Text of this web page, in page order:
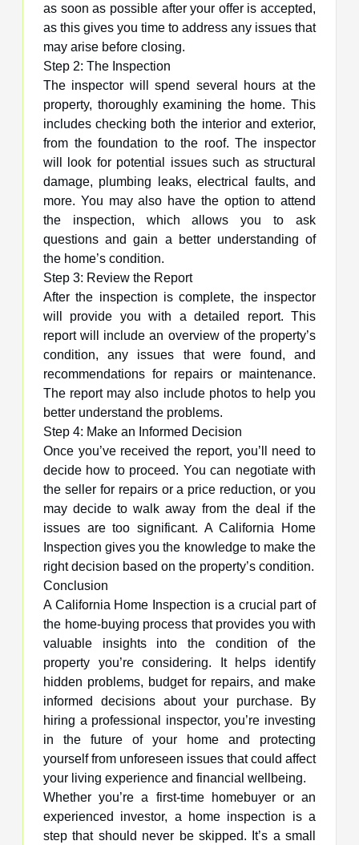
as soon as possible after your offer is accepted,
as this gives you time to address any issues that
may arise before closing.
Step 2: The Inspection
The inspector will spend several hours at the
property, thoroughly examining the home. This
includes checking both the interior and exterior,
from the foundation to the roof. The inspector
will look for potential issues such as structural
damage, plumbing leaks, electrical faults, and
more. You may also have the option to attend
the inspection, which allows you to ask
questions and gain a better understanding of
the home’s condition.
Step 3: Review the Report
After the inspection is complete, the inspector
will provide you with a detailed report. This
report will include an overview of the property’s
condition, any issues that were found, and
recommendations for repairs or maintenance.
The report may also include photos to help you
better understand the problems.
Step 4: Make an Informed Decision
Once you’ve received the report, you’ll need to
decide how to proceed. You can negotiate with
the seller for repairs or a price reduction, or you
may decide to walk away from the deal if the
issues are too significant. A California Home
Inspection gives you the knowledge to make the
right decision based on the property’s condition.
Conclusion
A California Home Inspection is a crucial part of
the home-buying process that provides you with
valuable insights into the condition of the
property you’re considering. It helps identify
hidden problems, budget for repairs, and make
informed decisions about your purchase. By
hiring a professional inspector, you’re investing
in the future of your home and protecting
yourself from unforeseen issues that could affect
your living experience and financial wellbeing.
Whether you’re a first-time homebuyer or an
experienced investor, a home inspection is a
step that should never be skipped. It’s a small